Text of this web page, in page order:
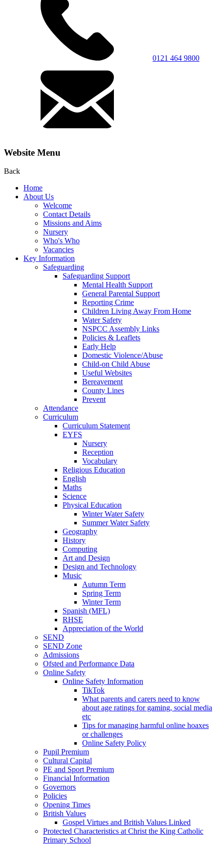
0121 464 9800
Website Menu
Back
Home
About Us
Welcome
Contact Details
Missions and Aims
Nursery
Who's Who
Vacancies
Key Information
Safeguarding
Safeguarding Support
Mental Health Support
General Parental Support
Reporting Crime
Children Living Away From Home
Water Safety
NSPCC Assembly Links
Policies & Leaflets
Early Help
Domestic Violence/Abuse
Child-on Child Abuse
Useful Websites
Bereavement
County Lines
Prevent
Attendance
Curriculum
Curriculum Statement
EYFS
Nursery
Reception
Vocabulary
Religious Education
English
Maths
Science
Physical Education
Winter Water Safety
Summer Water Safety
Geography
History
Computing
Art and Design
Design and Technology
Music
Autumn Term
Spring Term
Winter Term
Spanish (MFL)
RHSE
Appreciation of the World
SEND
SEND Zone
Admissions
Ofsted and Performance Data
Online Safety
Online Safety Information
TikTok
What parents and carers need to know
about age ratings for gaming, social media
etc
Tips for managing harmful online hoaxes
or challenges
Online Safety Policy
Pupil Premium
Cultural Capital
PE and Sport Premium
Financial Information
Governors
Policies
Opening Times
British Values
Gospel Virtues and British Values Linked
Protected Characteristics at Christ the King Catholic
Primary School